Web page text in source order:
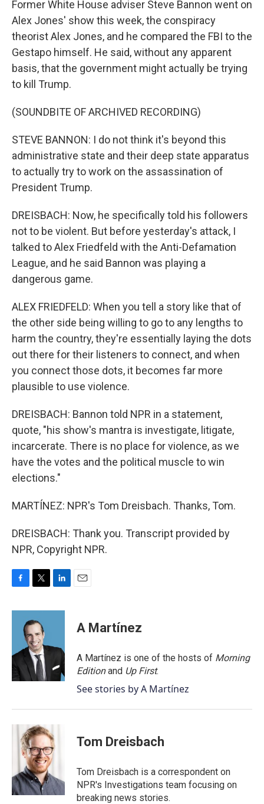
Former White House adviser Steve Bannon went on
Alex Jones' show this week, the conspiracy
theorist Alex Jones, and he compared the FBI to the
Gestapo himself. He said, without any apparent
basis, that the government might actually be trying
to kill Trump.
(SOUNDBITE OF ARCHIVED RECORDING)
STEVE BANNON: I do not think it's beyond this
administrative state and their deep state apparatus
to actually try to work on the assassination of
President Trump.
DREISBACH: Now, he specifically told his followers
not to be violent. But before yesterday's attack, I
talked to Alex Friedfeld with the Anti-Defamation
League, and he said Bannon was playing a
dangerous game.
ALEX FRIEDFELD: When you tell a story like that of
the other side being willing to go to any lengths to
harm the country, they're essentially laying the dots
out there for their listeners to connect, and when
you connect those dots, it becomes far more
plausible to use violence.
DREISBACH: Bannon told NPR in a statement,
quote, "his show's mantra is investigate, litigate,
incarcerate. There is no place for violence, as we
have the votes and the political muscle to win
elections."
MARTÍNEZ: NPR's Tom Dreisbach. Thanks, Tom.
DREISBACH: Thank you. Transcript provided by
NPR, Copyright NPR.
c
o
k
i
t
t
e
r
n
d
n
A Martínez
A Martínez is one of the hosts of Morning
Editionand Up First.
See stories by A Martínez
Tom Dreisbach
Tom Dreisbach is a correspondent on
NPR's Investigations team focusing on
breaking news stories.